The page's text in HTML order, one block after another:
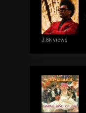
3.8k views